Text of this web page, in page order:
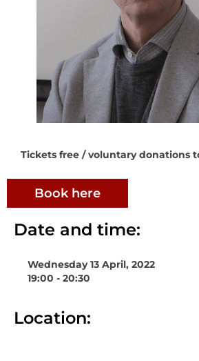
Date and time:
Wednesday 13 April, 2022
19:00 - 20:30
Location:
Tickets free / voluntary donations
Book here